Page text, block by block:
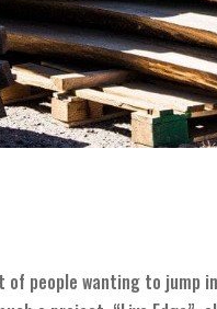
of people wanting to jump